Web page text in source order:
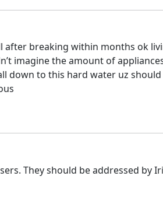
after breaking within months ok
imagine the amount of
down to this hard water uz
They should be addressed by